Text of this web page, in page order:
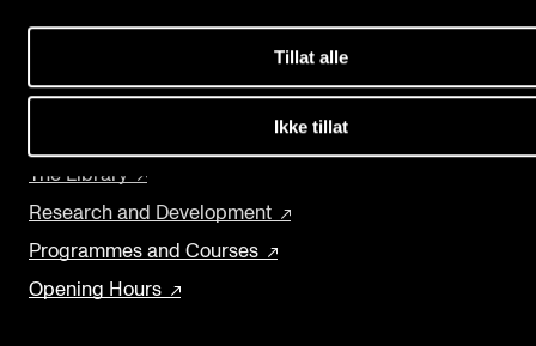
Tillat alle
Ikke tillat
CONTACTS
Organisation
Concerts
Departments and Disciplines
The Library
Research and Development
Programmes and Courses
Opening Hours